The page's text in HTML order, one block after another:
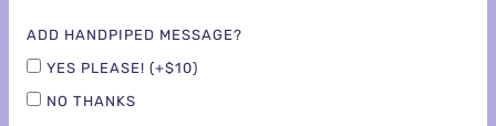
ADD HANDPIPED MESSAGE?
YES PLEASE! (+$10)
NO THANKS